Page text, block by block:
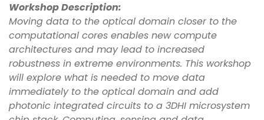
Workshop Description:
Moving data to the optical domain closer to the
computational cores enables new compute
architectures and may lead to increased
robustness in extreme environments. This workshop
will explore what is needed to move data
immediately to the optical domain and add
photonic integrated circuits to a 3DHI microsystem